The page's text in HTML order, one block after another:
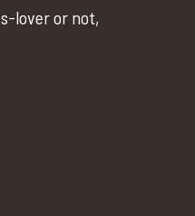
lover or not,